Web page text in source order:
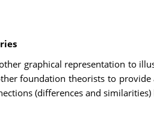
graphical representation to
foundation theorists to
(differences and